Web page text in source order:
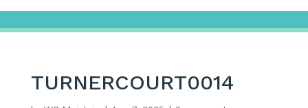
TURNERCOURT0014